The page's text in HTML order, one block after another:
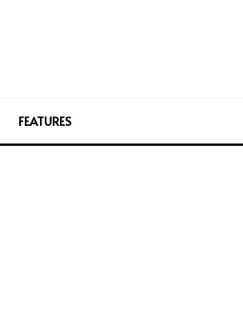
FEATURES